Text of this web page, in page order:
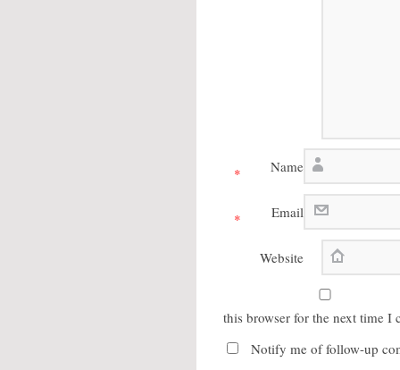
Name
*
Email
*
Website
this browser for the next time I
Notify me of follow-up